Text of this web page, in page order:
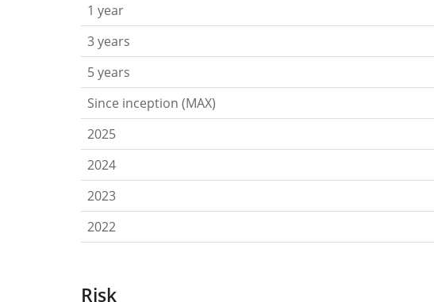
1 year
3 years
5 years
Since inception (MAX)
2025
2024
2023
2022
Risk